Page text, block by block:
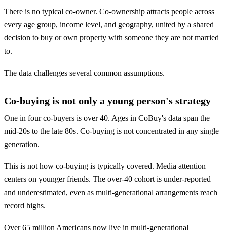
There is no typical co-owner. Co-ownership attracts people across
every age group, income level, and geography, united by a shared
decision to buy or own property with someone they are not married
to.
The data challenges several common assumptions.
Co-buying is not only a young person's strategy
One in four co-buyers is over 40. Ages in CoBuy's data span the
mid-20s to the late 80s. Co-buying is not concentrated in any single
generation.
This is not how co-buying is typically covered. Media attention
centers on younger friends. The over-40 cohort is under-reported
and underestimated, even as multi-generational arrangements reach
record highs.
Over 65 million Americans now live in multi-generational